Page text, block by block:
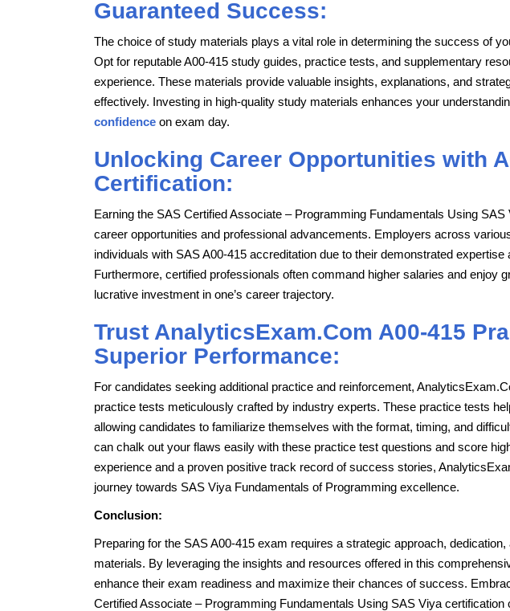
Guaranteed Success:
The choice of study materials plays a vital role in determining the success of
Opt for reputable A00-415 study guides, practice tests, and supplementary
experience. These materials provide valuable insights, explanations, and
effectively. Investing in high-quality study materials enhances your
confidence on exam day.
Unlocking Career Opportunities with
Certification:
Earning the SAS Certified Associate – Programming Fundamentals Using
career opportunities and professional advancements. Employers across
individuals with SAS A00-415 accreditation due to their demonstrated
Furthermore, certified professionals often command higher salaries and enjoy
lucrative investment in one’s career trajectory.
Trust AnalyticsExam.Com A00-415
Superior Performance:
For candidates seeking additional practice and reinforcement,
practice tests meticulously crafted by industry experts. These practice tests
allowing candidates to familiarize themselves with the format, timing, and
can chalk out your flaws easily with these practice test questions and score
experience and a proven positive track record of success stories,
journey towards SAS Viya Fundamentals of Programming excellence.
Conclusion:
Preparing for the SAS A00-415 exam requires a strategic approach,
materials. By leveraging the insights and resources offered in this
enhance their exam readiness and maximize their chances of success.
Certified Associate – Programming Fundamentals Using SAS Viya certification